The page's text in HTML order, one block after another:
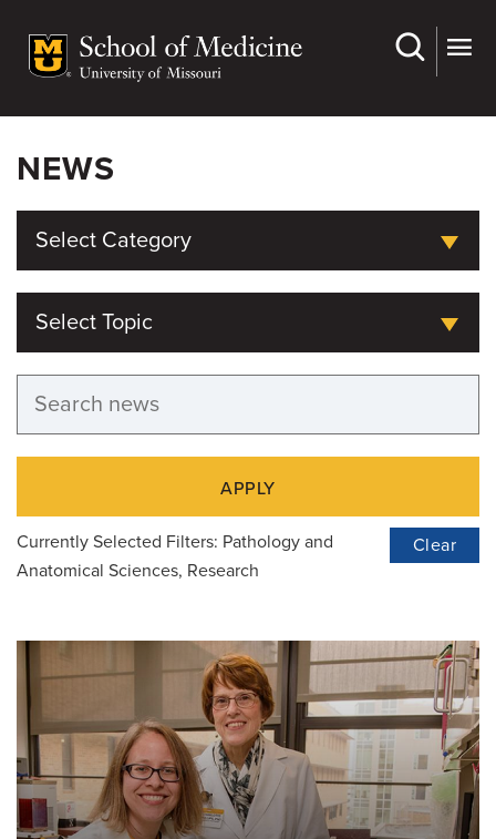
main
NEWS
Select Category
Select Topic
APPLY
Clear
Currently Selected Filters: Pathology and
Anatomical Sciences, Research